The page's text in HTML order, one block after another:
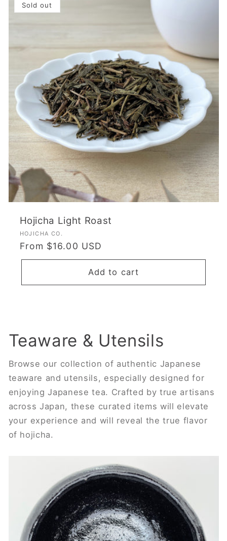
Sold out
Hojicha Light Roast
Vendor:
HOJICHA CO.
Regular
price
From $16.00 USD
Add to cart
Teaware & Utensils
Browse our collection of authentic Japanese
teaware and utensils, especially designed for
enjoying Japanese tea. Crafted by true artisans
across Japan, these curated items will elevate
your experience and will reveal the true flavor
of hojicha.